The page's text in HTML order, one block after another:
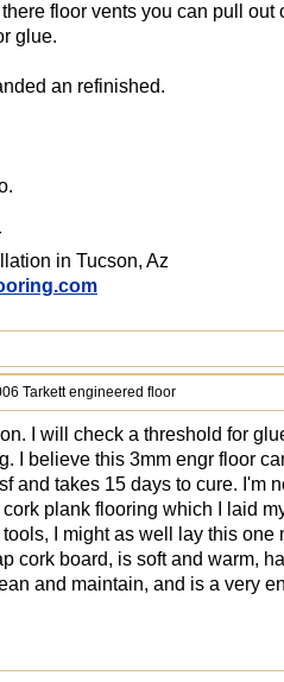
floor vents you can pull
glue.
an refinished.
in Tucson, Az
Tarkett engineered floor
I will check a threshold for
I believe this 3mm engr floor
and takes 15 days to cure. I'm
plank flooring which I laid
I might as well lay this
cork board, is soft and warm,
and maintain, and is a very